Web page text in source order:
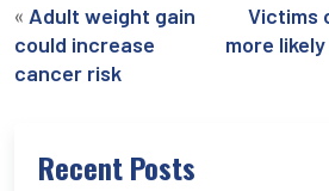
« Adult weight gain
could increase
cancer risk
Victims
more
Recent Posts